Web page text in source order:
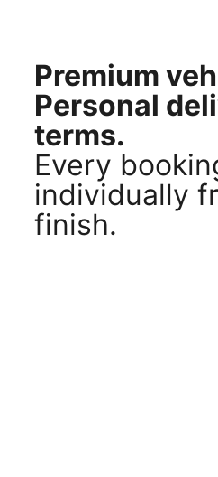
Premium
Personal
terms.
Every
individually
finish.